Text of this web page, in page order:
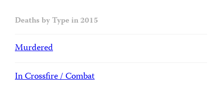
Deaths by Type in 2015
Murdered
In Crossfire / Combat